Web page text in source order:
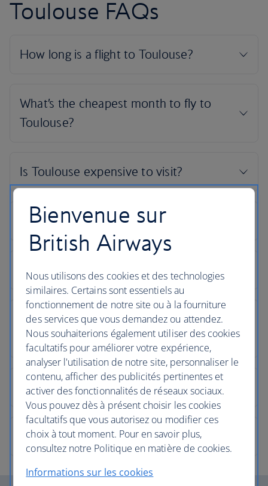
Toulouse FAQs
Bienvenue sur
British Airways
Nous utilisons des cookies et des technologies
similaires. Certains sont essentiels au
fonctionnement de notre site ou à la fourniture
des services que vous demandez ou attendez.
Nous souhaiterions également utiliser des cookies
facultatifs pour améliorer votre expérience,
analyser l'utilisation de notre site, personnaliser le
contenu, afficher des publicités pertinentes et
activer des fonctionnalités de réseaux sociaux.
Vous pouvez dès à présent choisir les cookies
facultatifs que vous autorisez ou modifier ces
choix à tout moment. Pour en savoir plus,
consultez notre Politique en matière de cookies.
Informations sur les cookies